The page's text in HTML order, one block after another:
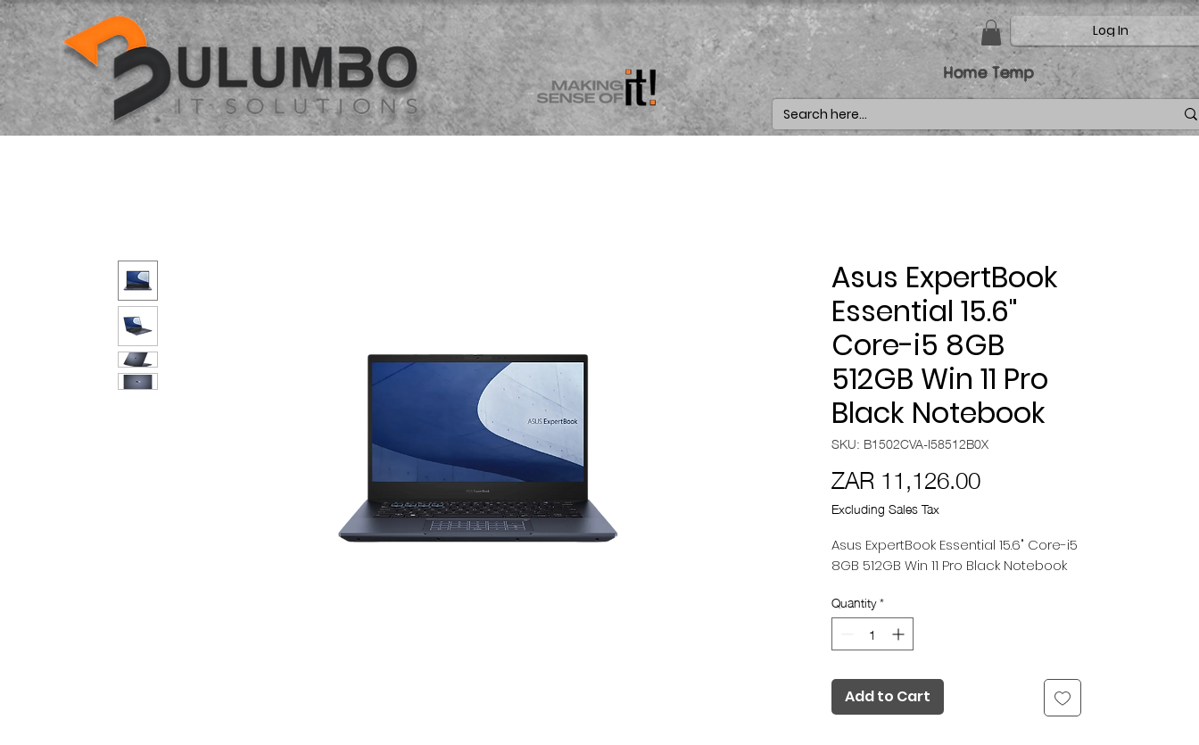
Log In
Home Temp
Asus ExpertBook
Essential 15.6"
Core-i5 8GB
512GB Win 11 Pro
Black Notebook
SKU: B1502CVA-I58512B0X
ZAR 11,126.00Price
Excluding Sales Tax
Asus ExpertBook Essential 15.6" Core-i5
8GB 512GB Win 11 Pro Black Notebook
Quantity*
Add to Cart